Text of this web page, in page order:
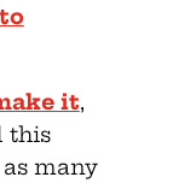
it,
this
many